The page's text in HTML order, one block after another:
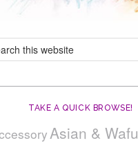
TAKE A QUICK BROWSE!
Asian & Wafu